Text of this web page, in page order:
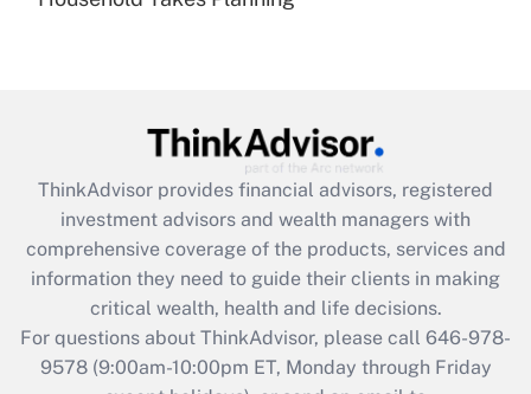
Recently Updated Q&As
What is the CARES Act employee
retention tax credit that was available
during 2020 and 2021?
Get Answer
Recently Updated Q&As
Who must file a return?
ThinkAdvisor provides financial advisors, registered
investment advisors and wealth managers with
comprehensive coverage of the products, services and
information they need to guide their clients in making
critical wealth, health and life decisions.
For questions about ThinkAdvisor, please call 646-978-
9578(9:00am-10:00pm ET, Monday through Friday